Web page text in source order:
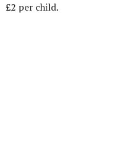
£2 per child.